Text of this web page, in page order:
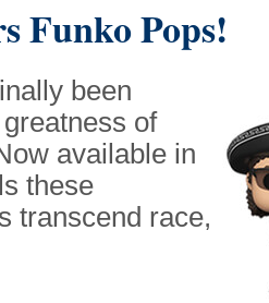
Funko Pops!
been
of
available in
these
transcend race,